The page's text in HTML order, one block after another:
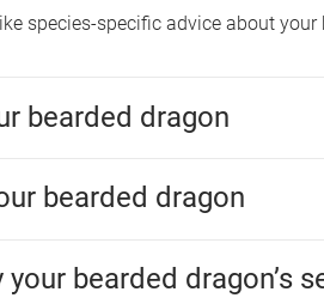
species-specific advice about your
bearded dragon
bearded dragon
bearded dragon’s